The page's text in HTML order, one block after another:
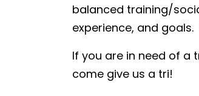
balanced training/
experience, and goals.
If you are in need of a
come give us a tri!